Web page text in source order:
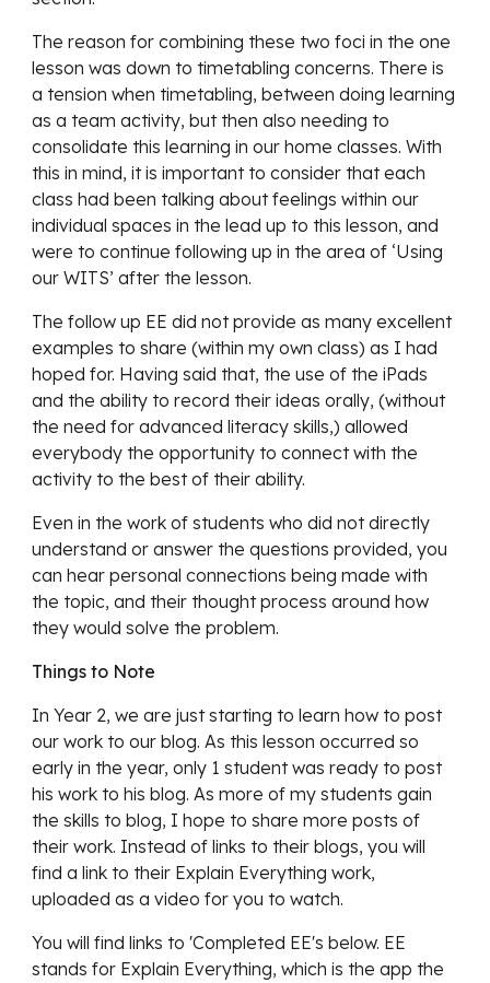
The reason for combining these two foci in the one
lesson was down to timetabling concerns. There is
a tension when timetabling, between doing learning
as a team activity, but then also needing to
consolidate this learning in our home classes. With
this in mind, it is important to consider that each
class had been talking about feelings within our
individual spaces in the lead up to this lesson, and
were to continue following up in the area of ‘Using
our WITS’ after the lesson.
The follow up EE did not provide as many excellent
examples to share (within my own class) as I had
hoped for. Having said that, the use of the iPads
and the ability to record their ideas orally, (without
the need for advanced literacy skills,) allowed
everybody the opportunity to connect with the
activity to the best of their ability.
Even in the work of students who did not directly
understand or answer the questions provided, you
can hear personal connections being made with
the topic, and their thought process around how
they would solve the problem.
Things to Note
In Year 2, we are just starting to learn how to post
our work to our blog. As this lesson occurred so
early in the year, only 1 student was ready to post
his work to his blog. As more of my students gain
the skills to blog, I hope to share more posts of
their work. Instead of links to their blogs, you will
find a link to their Explain Everything work,
uploaded as a video for you to watch.
You will find links to 'Completed EE's below. EE
stands for Explain Everything, which is the app the